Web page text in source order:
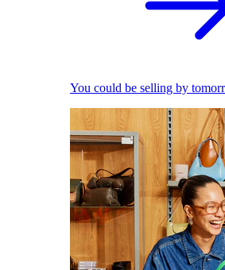
You could be selling by